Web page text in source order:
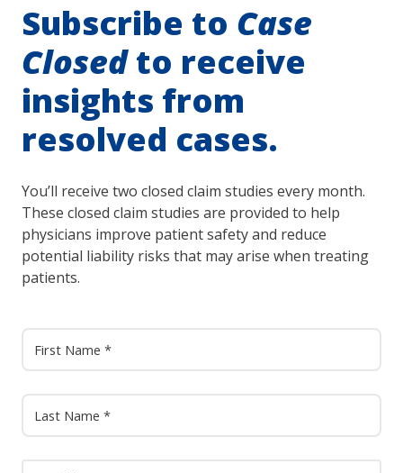
Subscribe to Case
Closedto receive
insights from
resolved cases.
You’ll receive two closed claim studies every month.
These closed claim studies are provided to help
physicians improve patient safety and reduce
potential liability risks that may arise when treating
patients.